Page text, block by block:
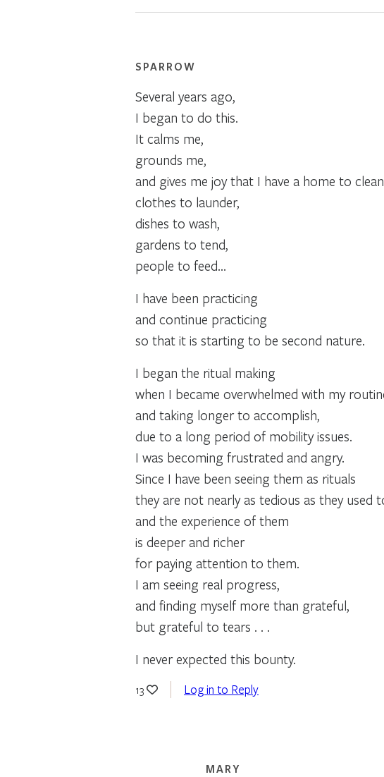
SPARROW
Several years ago,
I began to do this.
It calms me,
grounds me,
and gives me joy that I have a home to
clothes to launder,
dishes to wash,
gardens to tend,
people to feed…
I have been practicing
and continue practicing
so that it is starting to be second nature.
I began the ritual making
when I became overwhelmed with my
and taking longer to accomplish,
due to a long period of mobility issues.
I was becoming frustrated and angry.
Since I have been seeing them as rituals
they are not nearly as tedious as they used
and the experience of them
is deeper and richer
for paying attention to them.
I am seeing real progress,
and finding myself more than grateful,
but grateful to tears . . .
I never expected this bounty.
13 Log in to Reply
MARY